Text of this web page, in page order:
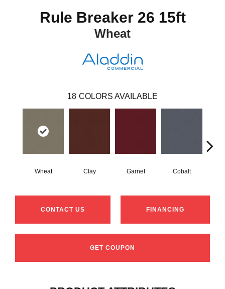
Rule Breaker 26 15ft
Wheat
18 COLORS AVAILABLE
Wheat Clay Garnet Cobalt
CONTACT US FINANCING
GET COUPON